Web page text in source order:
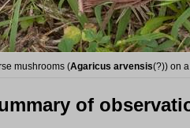
mushrooms (Agaricus arvensis(?)) on
of